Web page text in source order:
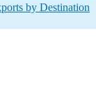
by Destination